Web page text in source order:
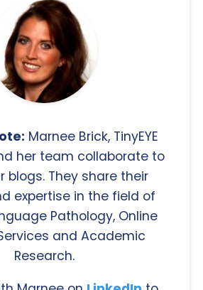
Marnee Brick, TinyEYE
her team collaborate to
blogs. They share their
expertise in the field of
Pathology, Online
and Academic
Research.